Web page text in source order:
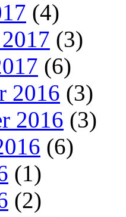
(4)
(3)
(6)
2016 (3)
2016 (3)
(6)
(1)
(2)